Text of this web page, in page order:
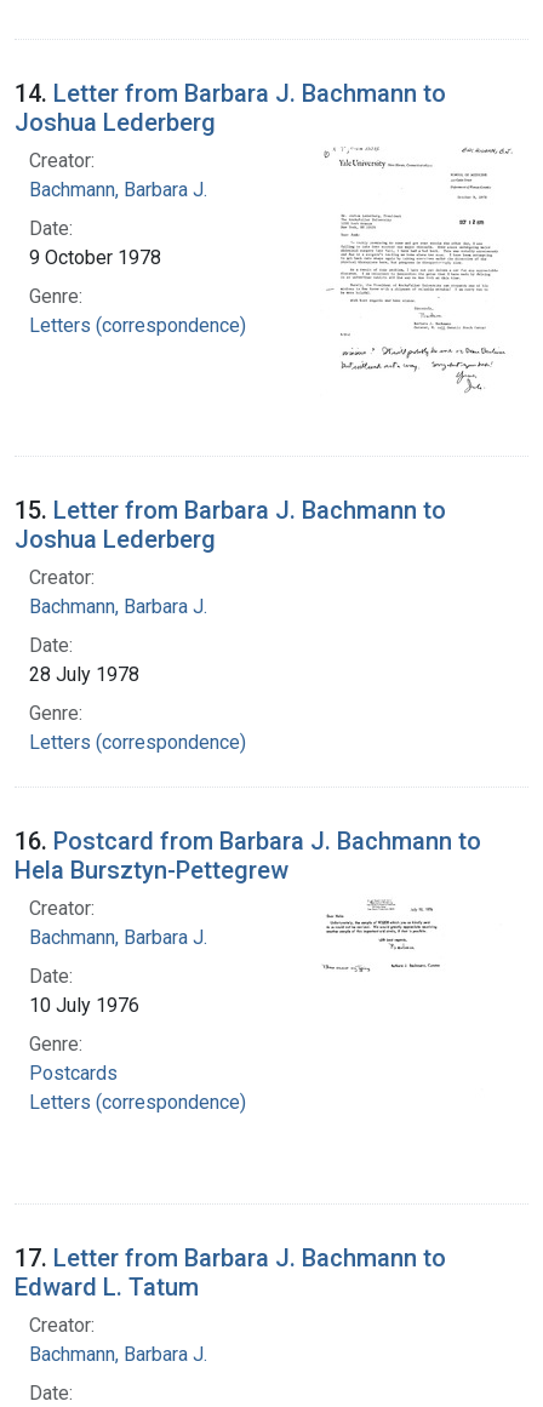
14. Letter from Barbara J. Bachmann to
Joshua Lederberg
Creator:
Bachmann, Barbara J.
Date:
9 October 1978
Genre:
Letters (correspondence)
15. Letter from Barbara J. Bachmann to
Joshua Lederberg
Creator:
Bachmann, Barbara J.
Date:
28 July 1978
Genre:
Letters (correspondence)
16. Postcard from Barbara J. Bachmann to
Hela Bursztyn-Pettegrew
Creator:
Bachmann, Barbara J.
Date:
10 July 1976
Genre:
Postcards
Letters (correspondence)
17. Letter from Barbara J. Bachmann to
Edward L. Tatum
Creator:
Bachmann, Barbara J.
Date: